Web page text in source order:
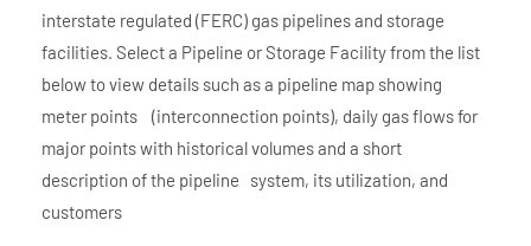
interstate regulated (FERC) gas pipelines and storage
facilities. Select a Pipeline or Storage Facility from the list
below to view details such as a pipeline map showing
meter points (interconnection points), daily gas flows for
major points with historical volumes and a short
description of the pipeline system, its utilization, and
customers